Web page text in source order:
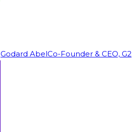
Godard AbelCo-Founder & CEO, G2